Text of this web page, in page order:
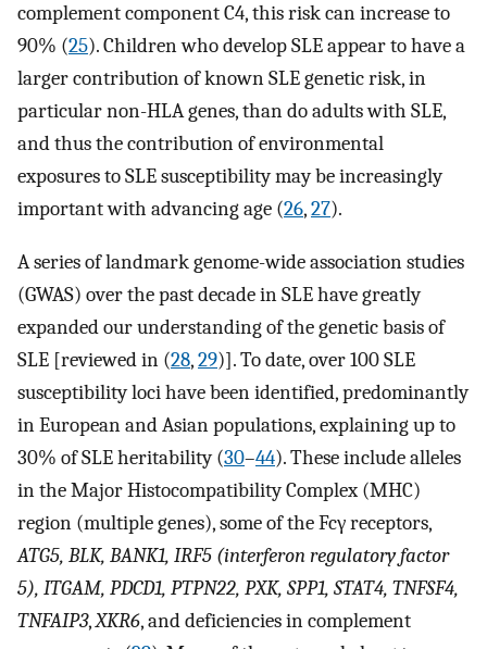
complement component C4, this risk can increase to
90% (25). Children who develop SLE appear to have a
larger contribution of known SLE genetic risk, in
particular non-HLA genes, than do adults with SLE,
and thus the contribution of environmental
exposures to SLE susceptibility may be increasingly
important with advancing age (26,27).
A series of landmark genome-wide association studies
(GWAS) over the past decade in SLE have greatly
expanded our understanding of the genetic basis of
SLE [reviewed in (28,29)]. To date, over 100 SLE
susceptibility loci have been identified, predominantly
in European and Asian populations, explaining up to
30% of SLE heritability (30–44). These include alleles
in the Major Histocompatibility Complex (MHC)
region (multiple genes), some of the Fcγ receptors,
ATG5, BLK, BANK1, IRF5 (interferon regulatory factor
5), ITGAM, PDCD1, PTPN22, PXK, SPP1, STAT4, TNFSF4,
TNFAIP3,XKR6, and deficiencies in complement